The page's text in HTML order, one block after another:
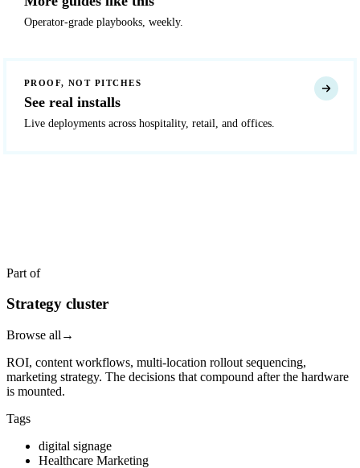
Operator-grade playbooks, weekly.
PROOF, NOT PITCHES
See real installs
Live deployments across hospitality, retail, and offices.
Part of
Strategy cluster
Browse all →
ROI, content workflows, multi-location rollout sequencing,
marketing strategy. The decisions that compound after the hardware
is mounted.
Tags
digital signage
Healthcare Marketing